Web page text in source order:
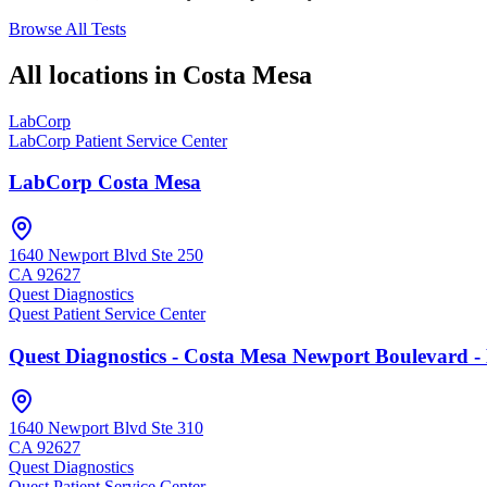
Browse All Tests
All locations in Costa Mesa
LabCorp
LabCorp Patient Service Center
LabCorp Costa Mesa
1640 Newport Blvd Ste 250
CA 92627
Quest Diagnostics
Quest Patient Service Center
Quest Diagnostics - Costa Mesa Newport Boulevard
1640 Newport Blvd Ste 310
CA 92627
Quest Diagnostics